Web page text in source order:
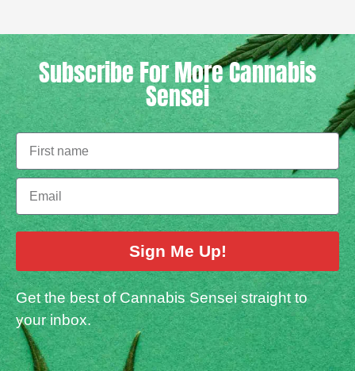
Subscribe For More Cannabis
Sensei
Sign Me Up!
Get the best of Cannabis Sensei straight to
your inbox.